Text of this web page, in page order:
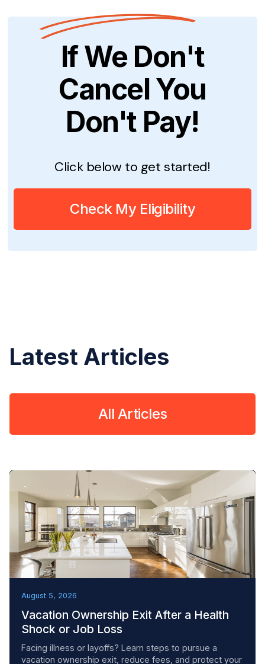
If We Don't
Cancel You
Don't Pay!
Click below to get started!
Check My Eligibility
Latest Articles
All Articles
August 5, 2026
Vacation Ownership Exit After a Health
Shock or Job Loss
Facing illness or layoffs? Learn steps to pursue a
vacation ownership exit, reduce fees, and protect your